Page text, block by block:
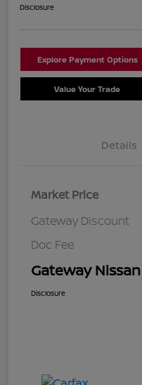
Disclosure
Explore Payment Options
Value Your Trade
Details
Market Price
Gateway Discount
Doc Fee
Gateway
Disclosure